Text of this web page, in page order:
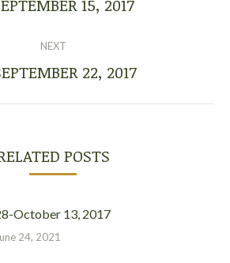
15, 2017
NEXT
Next 22, 2017
POSTS
October 13, 2017
24, 2021